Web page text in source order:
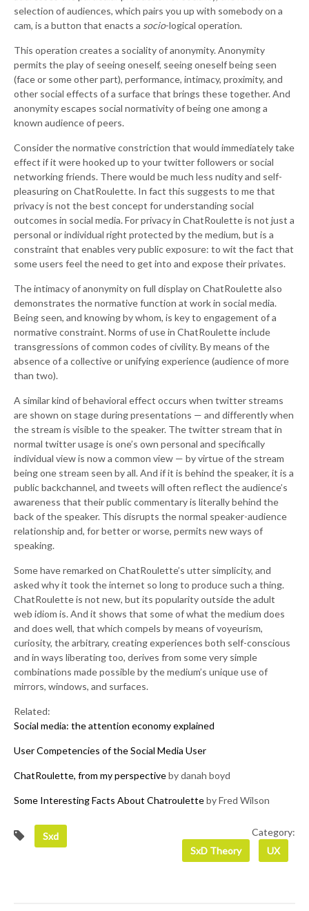
selection of audiences, which pairs you up with somebody on a
cam, is a button that enacts a socio-logical operation.
This operation creates a sociality of anonymity. Anonymity
permits the play of seeing oneself, seeing oneself being seen
(face or some other part), performance, intimacy, proximity, and
other social effects of a surface that brings these together. And
anonymity escapes social normativity of being one among a
known audience of peers.
Consider the normative constriction that would immediately take
effect if it were hooked up to your twitter followers or social
networking friends. There would be much less nudity and self-
pleasuring on ChatRoulette. In fact this suggests to me that
privacy is not the best concept for understanding social
outcomes in social media. For privacy in ChatRoulette is not just a
personal or individual right protected by the medium, but is a
constraint that enables very public exposure: to wit the fact that
some users feel the need to get into and expose their privates.
The intimacy of anonymity on full display on ChatRoulette also
demonstrates the normative function at work in social media.
Being seen, and knowing by whom, is key to engagement of a
normative constraint. Norms of use in ChatRoulette include
transgressions of common codes of civility. By means of the
absence of a collective or unifying experience (audience of more
than two).
A similar kind of behavioral effect occurs when twitter streams
are shown on stage during presentations — and differently when
the stream is visible to the speaker. The twitter stream that in
normal twitter usage is one’s own personal and specifically
individual view is now a common view — by virtue of the stream
being one stream seen by all. And if it is behind the speaker, it is a
public backchannel, and tweets will often reflect the audience’s
awareness that their public commentary is literally behind the
back of the speaker. This disrupts the normal speaker-audience
relationship and, for better or worse, permits new ways of
speaking.
Some have remarked on ChatRoulette’s utter simplicity, and
asked why it took the internet so long to produce such a thing.
ChatRoulette is not new, but its popularity outside the adult
web idiom is. And it shows that some of what the medium does
and does well, that which compels by means of voyeurism,
curiosity, the arbitrary, creating experiences both self-conscious
and in ways liberating too, derives from some very simple
combinations made possible by the medium’s unique use of
mirrors, windows, and surfaces.
Related:
Social media: the attention economy explained
User Competencies of the Social Media User
ChatRoulette, from my perspectiveby danah boyd
Some Interesting Facts About Chatrouletteby Fred Wilson
Sxd
Category:
SxD Theory
UX